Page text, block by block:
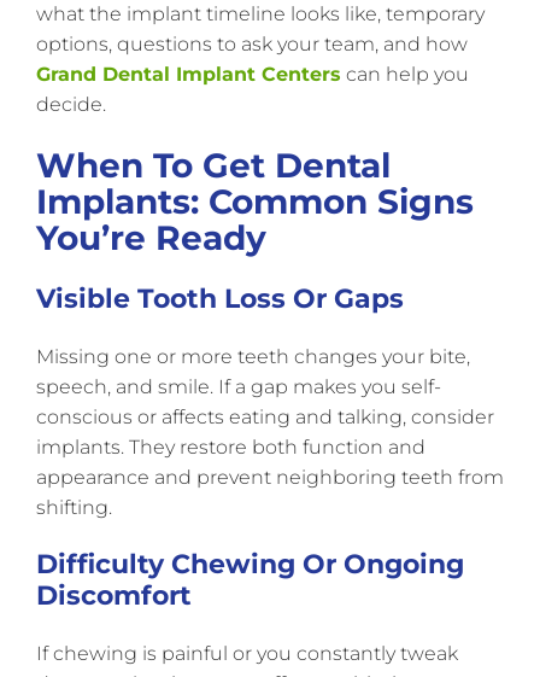
what the implant timeline looks like, temporary
options, questions to ask your team, and how
Grand Dental Implant Centers can help you
decide.
When To Get Dental
Implants: Common Signs
You’re Ready
Visible Tooth Loss Or Gaps
Missing one or more teeth changes your bite,
speech, and smile. If a gap makes you self-
conscious or affects eating and talking, consider
implants. They restore both function and
appearance and prevent neighboring teeth from
shifting.
Difficulty Chewing Or Ongoing
Discomfort
If chewing is painful or you constantly tweak